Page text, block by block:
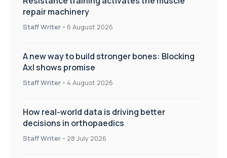
repair machinery
Staff Writer - 6 August 2026
A new way to build stronger bones: Blocking
Axl shows promise
Staff Writer - 4 August 2026
How real-world data is driving better
decisions in orthopaedics
Staff Writer - 28 July 2026